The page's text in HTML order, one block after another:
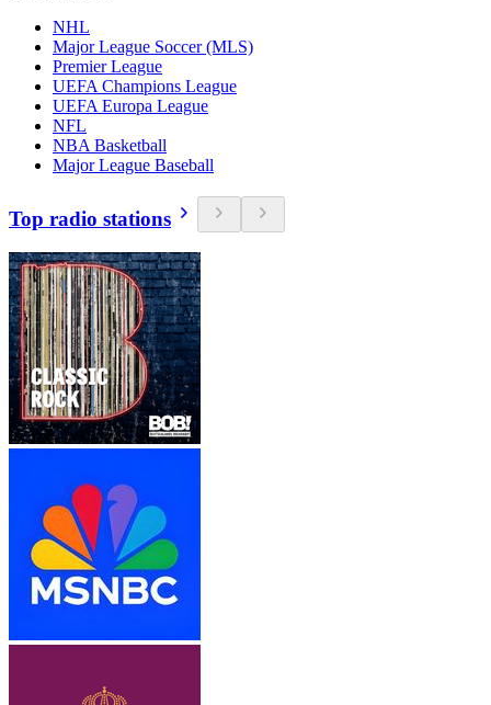
NHL
Major League Soccer (MLS)
Premier League
UEFA Champions League
UEFA Europa League
NFL
NBA Basketball
Major League Baseball
Top radio stations